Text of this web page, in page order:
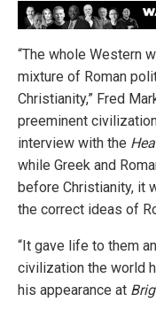
“The whole Western
mixture of Roman
Christianity,” Fred
preeminent
interview with the
while Greek and
before Christianity, it
the correct ideas of
“It gave life to them
civilization the world
his appearance at